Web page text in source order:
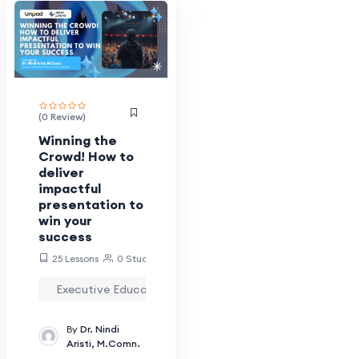
Ira_mirawati
Kpjj.unpad
Krisna.eka
Lani
Luhung_lms
LuhungWebMaster
Magang.luhung
Moh.ghozali
Nia.rosdiani
Nindi.aristi
Pranatagiri
(0 Review)
Winning the
Crowd! How to
deliver
impactful
presentation to
win your
success
25 Lessons 0 Students
Executive Education
By Dr. Nindi
Aristi, M.Comn.